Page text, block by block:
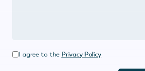
I agree to the Privacy Policy